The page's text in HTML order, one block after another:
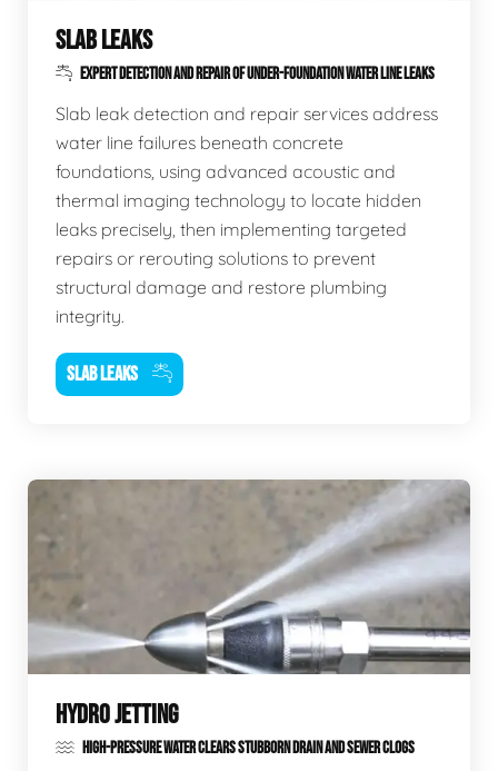
SLAB LEAKS
EXPERT DETECTION AND REPAIR OF UNDER-FOUNDATION WATER LINE LEAKS
Slab leak detection and repair services address
water line failures beneath concrete
foundations, using advanced acoustic and
thermal imaging technology to locate hidden
leaks precisely, then implementing targeted
repairs or rerouting solutions to prevent
structural damage and restore plumbing
integrity.
SLAB LEAKS
HYDRO JETTING
HIGH-PRESSURE WATER CLEARS STUBBORN DRAIN AND SEWER CLOGS